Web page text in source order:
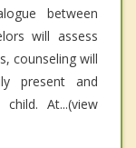
between
will assess
counseling will
present and
At...(view